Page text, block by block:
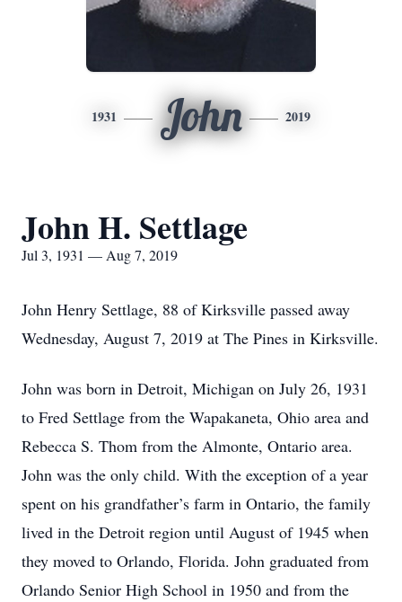
1931 John 2019
John H. Settlage
Jul 3, 1931 — Aug 7, 2019
John Henry Settlage, 88 of Kirksville passed away
Wednesday, August 7, 2019 at The Pines in Kirksville.
John was born in Detroit, Michigan on July 26, 1931
to Fred Settlage from the Wapakaneta, Ohio area and
Rebecca S. Thom from the Almonte, Ontario area.
John was the only child. With the exception of a year
spent on his grandfather’s farm in Ontario, the family
lived in the Detroit region until August of 1945 when
they moved to Orlando, Florida. John graduated from
Orlando Senior High School in 1950 and from the